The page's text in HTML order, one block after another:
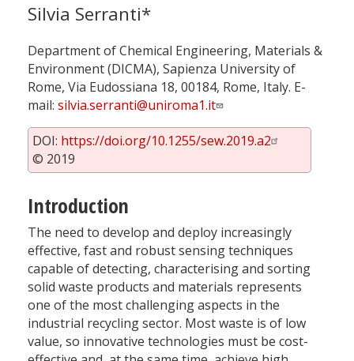
Silvia Serranti*
Department of Chemical Engineering, Materials &
Environment (DICMA), Sapienza University of
Rome, Via Eudossiana 18, 00184, Rome, Italy. E-
mail: silvia.serranti@uniroma1.it
DOI: https://doi.org/10.1255/sew.2019.a2
© 2019
Introduction
The need to develop and deploy increasingly
effective, fast and robust sensing techniques
capable of detecting, characterising and sorting
solid waste products and materials represents
one of the most challenging aspects in the
industrial recycling sector. Most waste is of low
value, so innovative technologies must be cost-